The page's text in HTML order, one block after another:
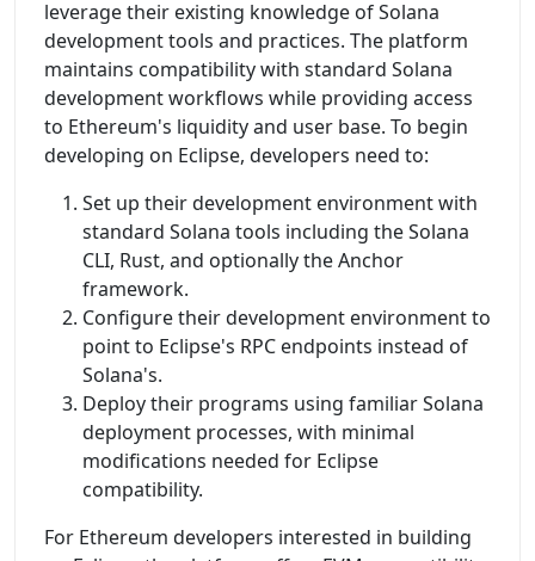
leverage their existing knowledge of Solana
development tools and practices. The platform
maintains compatibility with standard Solana
development workflows while providing access
to Ethereum's liquidity and user base. To begin
developing on Eclipse, developers need to:
Set up their development environment with
standard Solana tools including the Solana
CLI, Rust, and optionally the Anchor
framework.
Configure their development environment to
point to Eclipse's RPC endpoints instead of
Solana's.
Deploy their programs using familiar Solana
deployment processes, with minimal
modifications needed for Eclipse
compatibility.
For Ethereum developers interested in building